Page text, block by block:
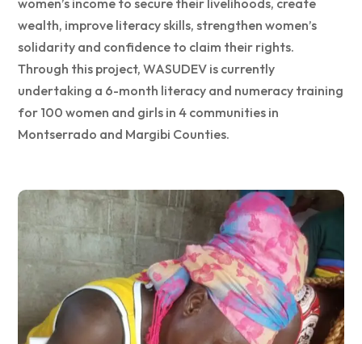
wealth, improve literacy skills, strengthen women’s
solidarity and confidence to claim their rights.
Through this project, WASUDEV is currently
undertaking a 6-month literacy and numeracy training
for 100 women and girls in 4 communities in
Montserrado and Margibi Counties.